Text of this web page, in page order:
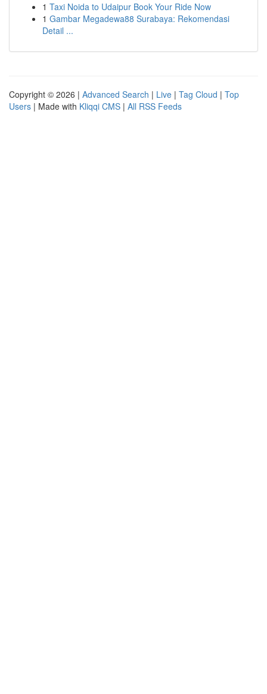
1 Taxi Noida to Udaipur Book Your Ride Now
1 Gambar Megadewa88 Surabaya: Rekomendasi
Detail ...
Copyright © 2026 | Advanced Search | Live | Tag Cloud | Top
Users | Made with Kliqqi CMS | All RSS Feeds